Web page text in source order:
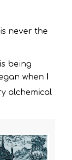
never the
being
when I
alchemical